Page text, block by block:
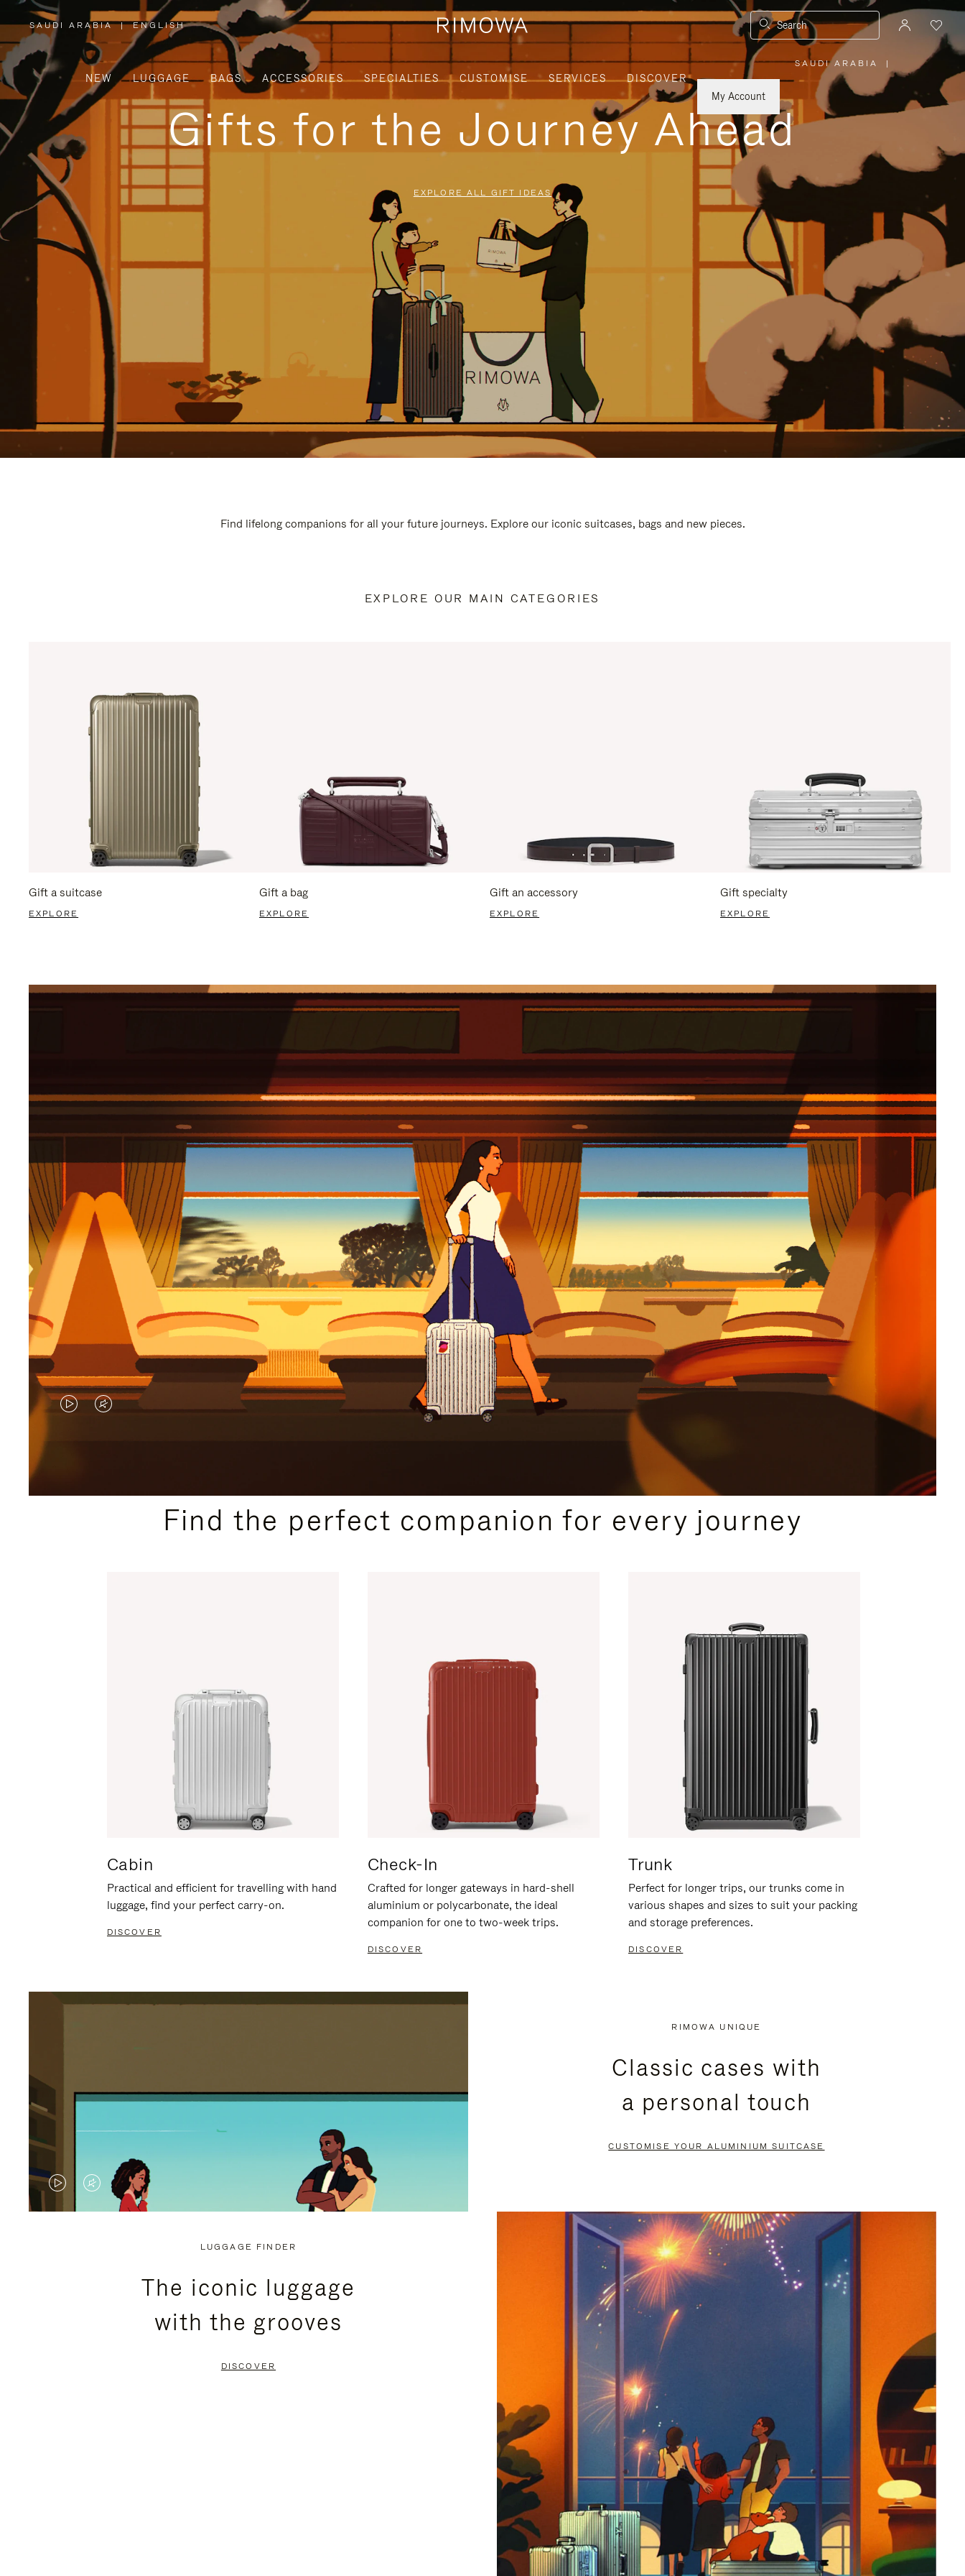
SAUDI ARABIA
,
PLEASE
SELECT
YOUR
COUNTRY
/
REGION
| ENGLISH Search
NEW LUGGAGE BAGS ACCESSORIES SPECIALTIES CUSTOMISE SERVICES
DISCOVER
My Account
SAUDI ARABIA
PLEASE
SELECT
YOUR
REGION
|
Gifts for the Journey Ahead
EXPLORE ALL GIFT IDEAS
Find lifelong companions for all your future journeys. Explore our iconic suitcases, bags and new pieces.
EXPLORE OUR MAIN CATEGORIES
Gift a suitcase
EXPLORE
Gift a bag
EXPLORE
Gift an accessory
EXPLORE
Gift specialty
EXPLORE
VIDEO
PLEASE
VIDEO
PLEASE
PRESSFind the perfect companion for every journey
Cabin
Practical and efficient for travelling with hand
luggage, find your perfect carry-on.
DISCOVER
Check-In
Crafted for longer gateways in hard-shell
aluminium or polycarbonate, the ideal
companion for one to two-week trips.
DISCOVER
Trunk
Perfect for longer trips, our trunks come in
various shapes and sizes to suit your packing
and storage preferences.
DISCOVER
VIDEO
VIDEO
PRESS
RIMOWA UNIQUE
Classic cases with
a personal touch
CUSTOMISE YOUR ALUMINIUM SUITCASE
LUGGAGE FINDER
The iconic luggage
with the grooves
DISCOVER